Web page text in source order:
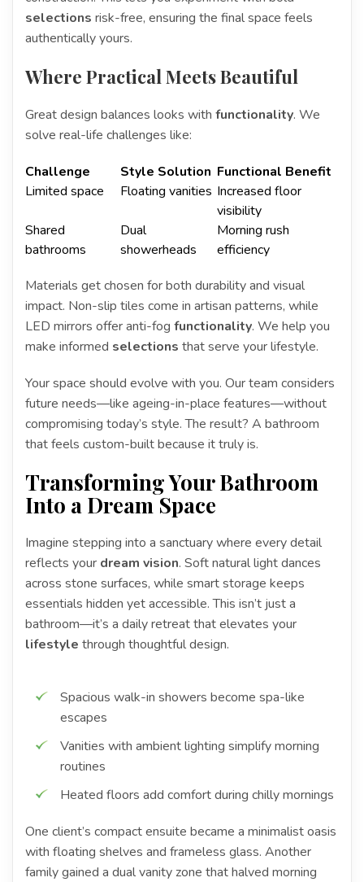
selections risk-free, ensuring the final space feels
authentically yours.
Where Practical Meets Beautiful
Great design balances looks with functionality. We
solve real-life challenges like:
Challenge Style Solution Functional Benefit
Limited space
Floating vanities Increased floor
visibility
Shared
bathrooms
Dual
showerheads
Morning rush
efficiency
Materials get chosen for both durability and visual
impact. Non-slip tiles come in artisan patterns, while
LED mirrors offer anti-fog functionality. We help you
make informed selections that serve your lifestyle.
Your space should evolve with you. Our team considers
future needs—like ageing-in-place features—without
compromising today’s style. The result? A bathroom
that feels custom-built because it truly is.
Transforming Your Bathroom
Into a Dream Space
Imagine stepping into a sanctuary where every detail
reflects your dream vision. Soft natural light dances
across stone surfaces, while smart storage keeps
essentials hidden yet accessible. This isn’t just a
bathroom—it’s a daily retreat that elevates your
lifestyle through thoughtful design.
Spacious walk-in showers become spa-like
escapes
Vanities with ambient lighting simplify morning
routines
Heated floors add comfort during chilly mornings
One client’s compact ensuite became a minimalist oasis
with floating shelves and frameless glass. Another
family gained a dual vanity zone that halved morning